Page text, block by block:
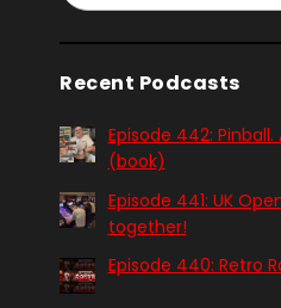
Recent Podcasts
Episode 442:
(book)
Episode 441: UK
together!
Episode 440: Retro